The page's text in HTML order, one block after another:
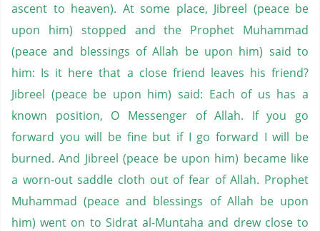
ascent to heaven). At some place, Jibreel (peace be
upon him) stopped and the Prophet Muhammad
(peace and blessings of Allah be upon him) said to
him: Is it here that a close friend leaves his friend?
Jibreel (peace be upon him) said: Each of us has a
known position, O Messenger of Allah. If you go
forward you will be fine but if I go forward I will be
burned. And Jibreel (peace be upon him) became like
a worn-out saddle cloth out of fear of Allah. Prophet
Muhammad (peace and blessings of Allah be upon
him) went on to Sidrat al-Muntaha and drew close to